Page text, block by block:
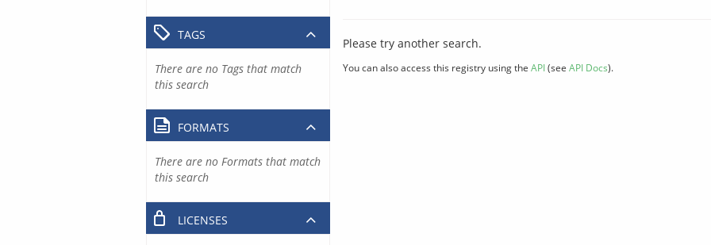
Please try another search.
You can also access this registry using the API(see API Docs).
TAGS
There are no Tags that match
this search
FORMATS
There are no Formats that match
this search
LICENSES